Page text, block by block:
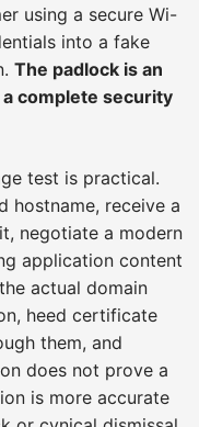
using a secure Wi-
into a fake
The padlock is an
complete security
test is practical.
hostname, receive a
negotiate a modern
application content
actual domain
heed certificate
them, and
does not prove a
is more accurate